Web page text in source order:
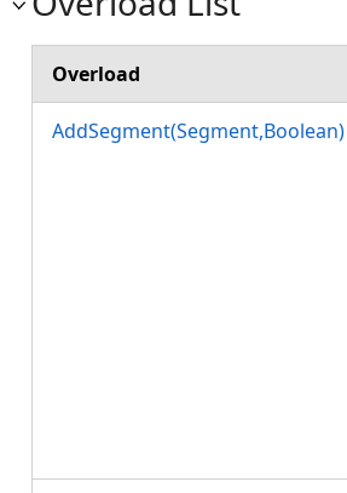
Overload
AddSegment(Segment,Boolean)